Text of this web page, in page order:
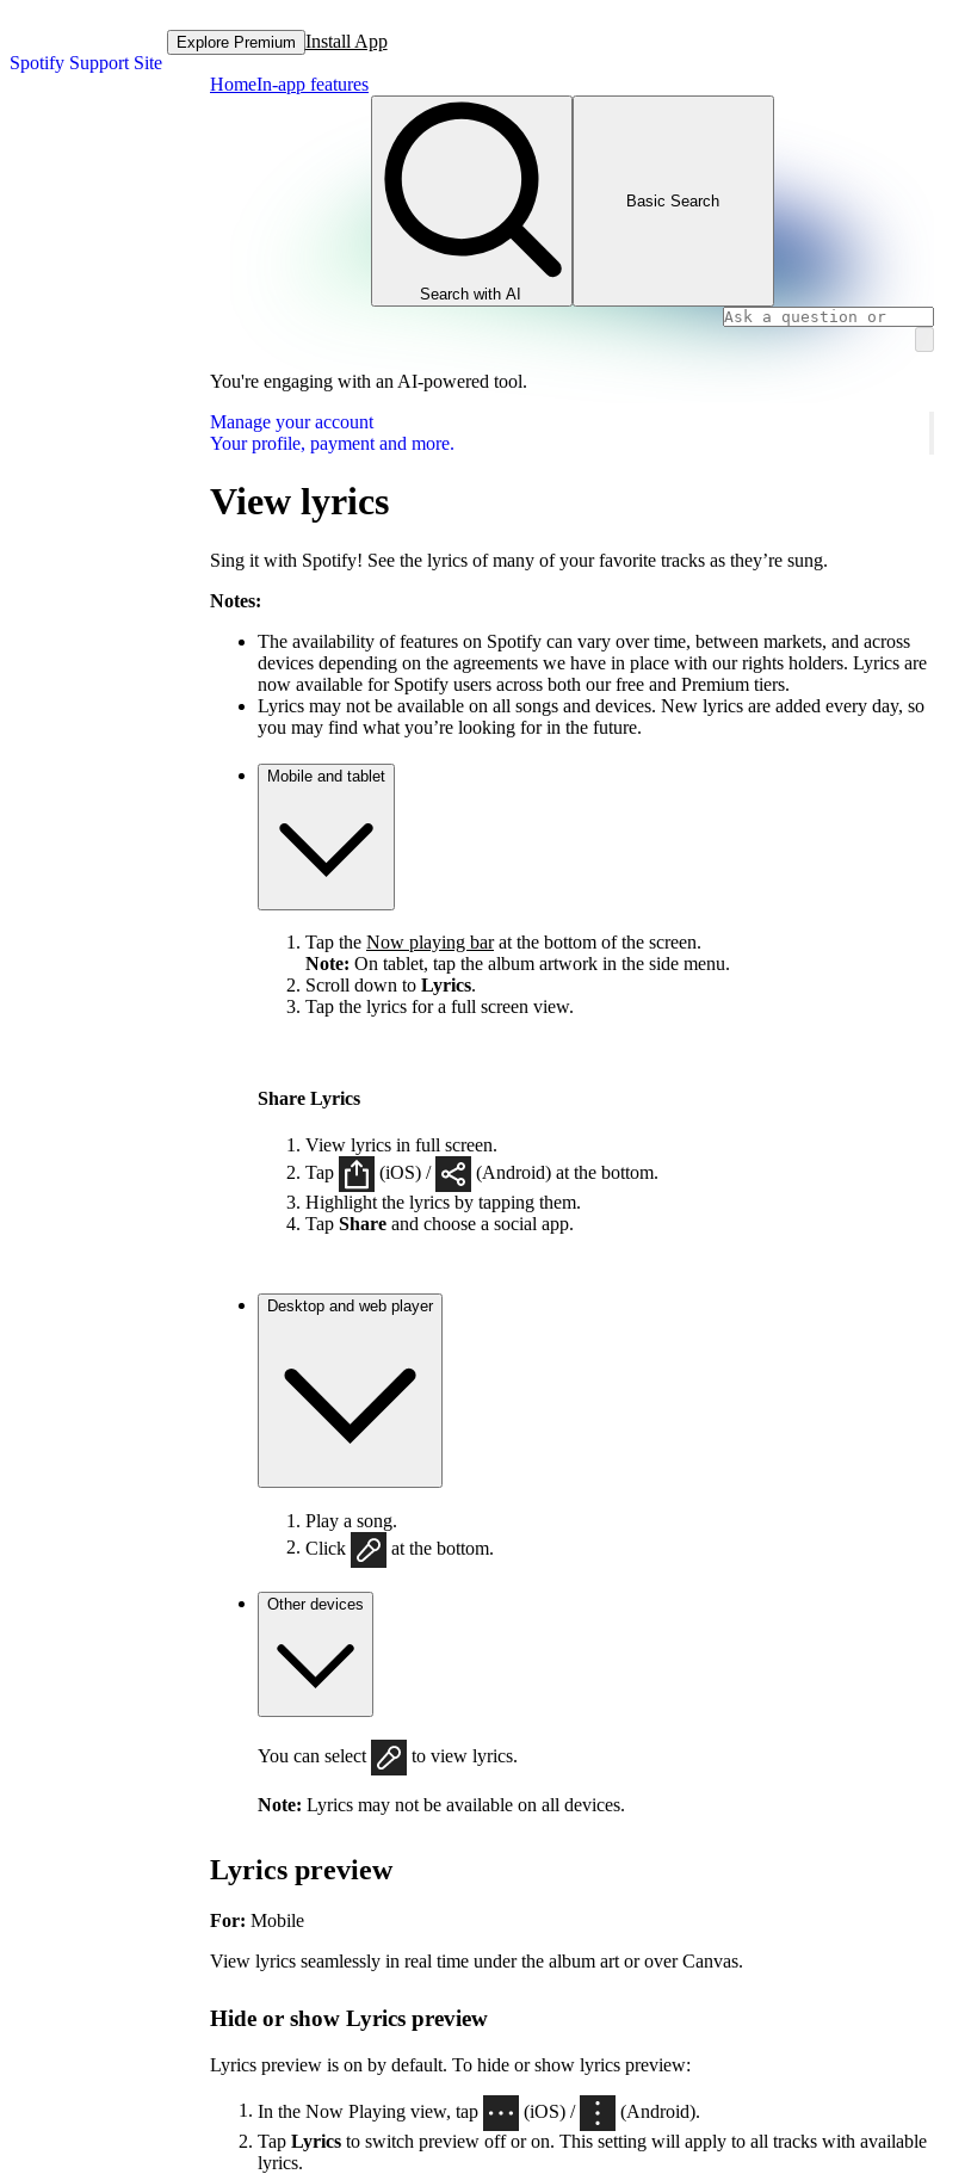
Spotify Support Site
Explore Premium Install App
HomeIn-app features
Search with AI
Basic Search
You're engaging with an AI-powered tool.
Manage your account
Your profile, payment and more.
View lyrics
Sing it with Spotify! See the lyrics of many of your favorite tracks as they’re sung.
Notes:
The availability of features on Spotify can vary over time, between markets, and across
devices depending on the agreements we have in place with our rights holders. Lyrics are
now available for Spotify users across both our free and Premium tiers.
Lyrics may not be available on all songs and devices. New lyrics are added every day, so
you may find what you’re looking for in the future.
Mobile and tablet
Tap the Now playing barat the bottom of the screen.
Note: On tablet, tap the album artwork in the side menu.
Scroll down to Lyrics.
Tap the lyrics for a full screen view.
Share Lyrics
View lyrics in full screen.
Tap
(iOS) /
(Android) at the bottom.
Highlight the lyrics by tapping them.
Tap Share and choose a social app.
Desktop and web player
Play a song.
Click
at the bottom.
Other devices
You can select to view lyrics.
Note: Lyrics may not be available on all devices.
Lyrics preview
For: Mobile
View lyrics seamlessly in real time under the album art or over Canvas.
Hide or show Lyrics preview
Lyrics preview is on by default. To hide or show lyrics preview:
In the Now Playing view, tap (iOS) /
(Android).
Tap Lyrics to switch preview off or on. This setting will apply to all tracks with available
lyrics.